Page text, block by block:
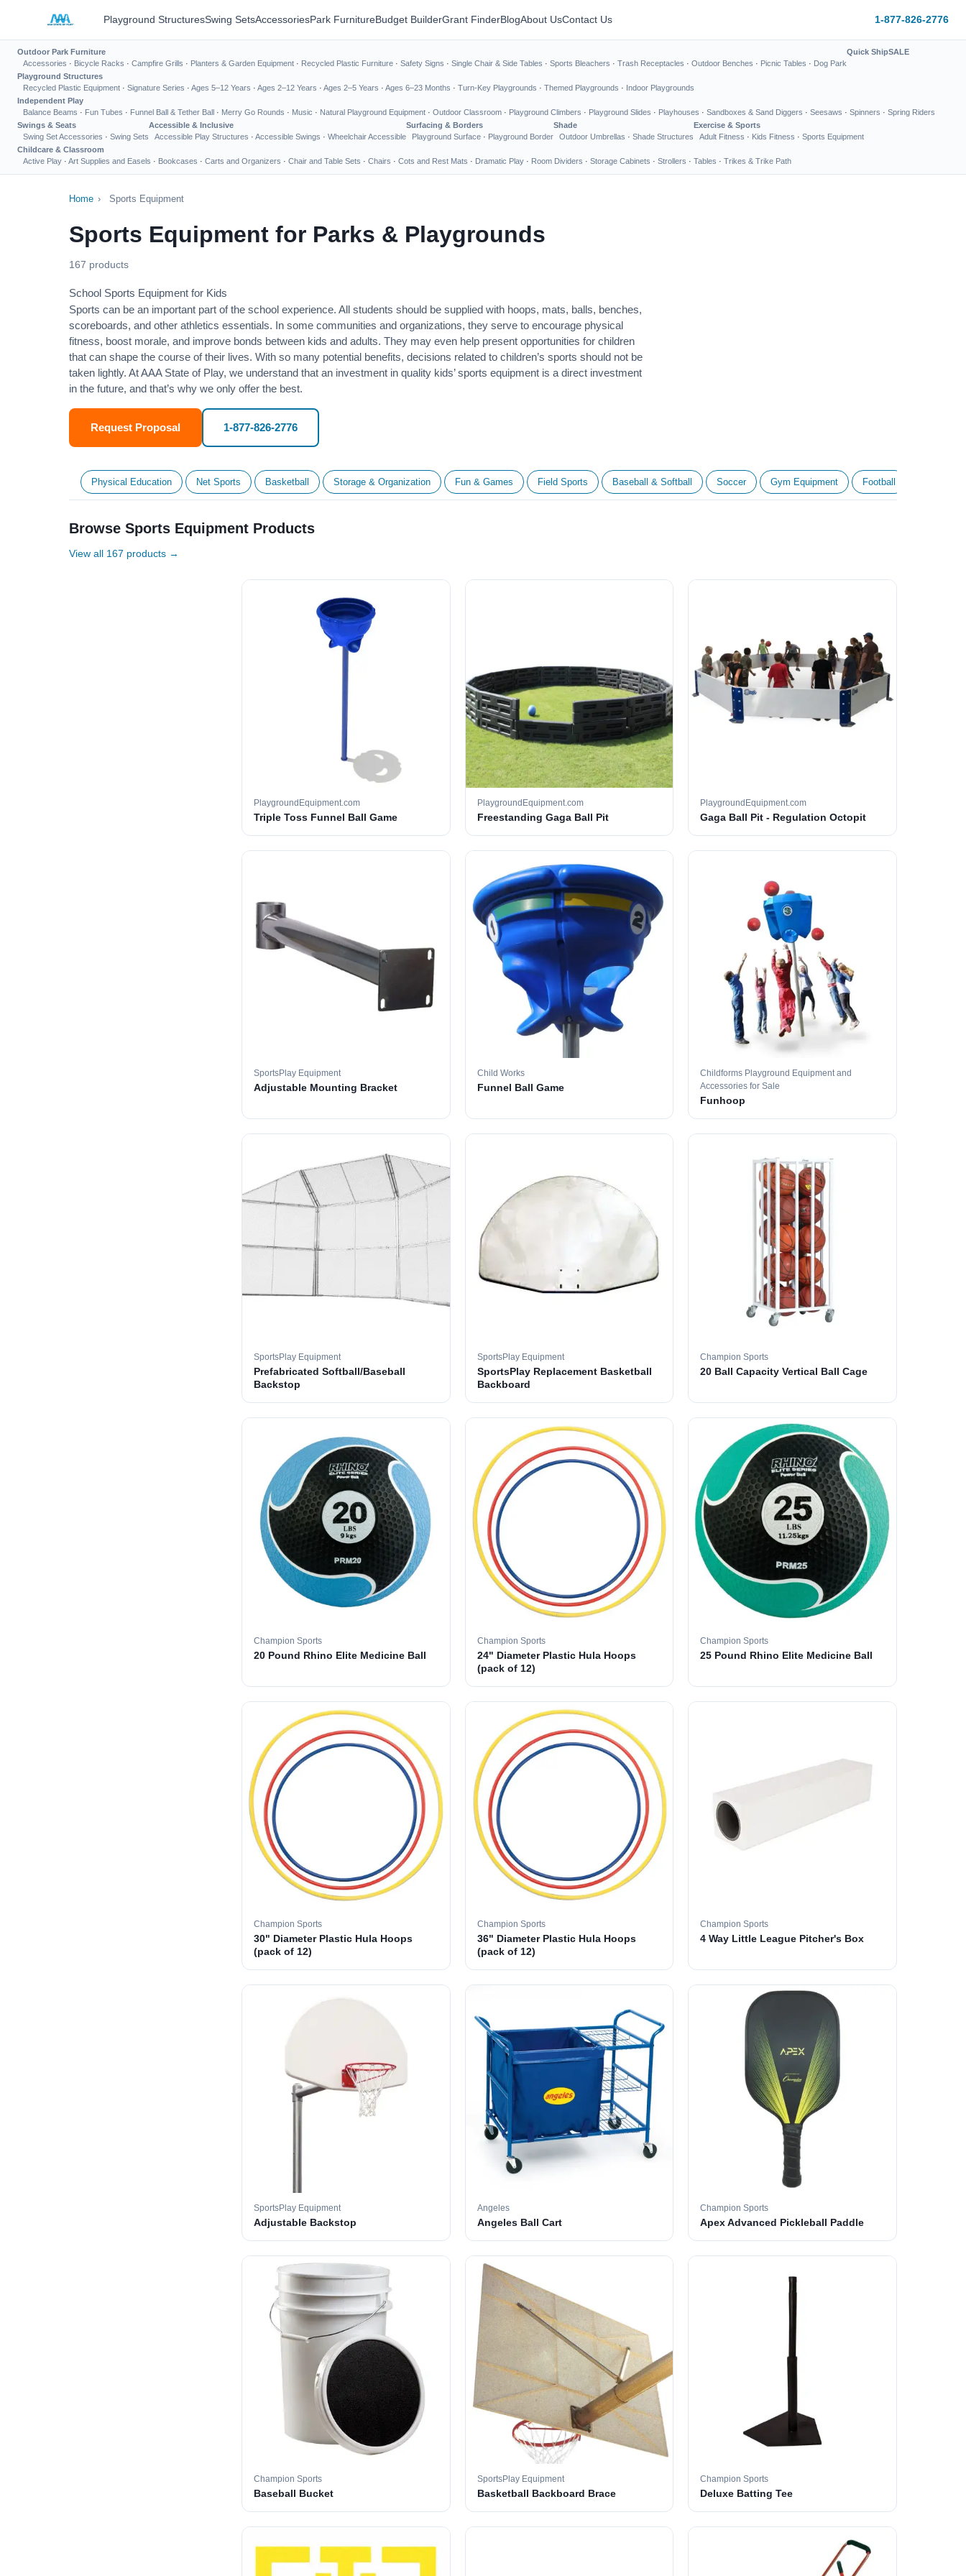
Playground StructuresSwing SetsAccessoriesPark FurnitureBudget BuilderGrant FinderBlogAbout UsContact Us 1-877-826-2776
Outdoor Park Furniture
Accessories · Bicycle Racks · Campfire Grills · Planters & Garden Equipment · Recycled Plastic Furniture · Safety Signs · Single Chair & Side Tables · Sports Bleachers · Trash Receptacles · Outdoor Benches · Picnic Tables · Dog Park
Quick ShipSALE
Playground Structures
Recycled Plastic Equipment · Signature Series · Ages 5–12 Years · Ages 2–12 Years · Ages 2–5 Years · Ages 6–23 Months · Turn-Key Playgrounds · Themed Playgrounds · Indoor Playgrounds
Independent Play
Balance Beams · Fun Tubes · Funnel Ball & Tether Ball · Merry Go Rounds · Music · Natural Playground Equipment · Outdoor Classroom · Playground Climbers · Playground Slides · Playhouses · Sandboxes & Sand Diggers · Seesaws · Spinners · Spring Riders
Swings & Seats
Swing Set Accessories · Swing Sets
Accessible & Inclusive
Accessible Play Structures · Accessible Swings · Wheelchair Accessible
Surfacing & Borders
Playground Surface · Playground Border
Shade
Outdoor Umbrellas · Shade Structures
Exercise & Sports
Adult Fitness · Kids Fitness · Sports Equipment
Childcare & Classroom
Active Play · Art Supplies and Easels · Bookcases · Carts and Organizers · Chair and Table Sets · Chairs · Cots and Rest Mats · Dramatic Play · Room Dividers · Storage Cabinets · Strollers · Tables · Trikes & Trike Path
Home › Sports Equipment
Sports Equipment for Parks & Playgrounds
167 products
School Sports Equipment for Kids
Sports can be an important part of the school experience. All students should be supplied with hoops, mats, balls, benches,
scoreboards, and other athletics essentials. In some communities and organizations, they serve to encourage physical
fitness, boost morale, and improve bonds between kids and adults. They may even help present opportunities for children
that can shape the course of their lives. With so many potential benefits, decisions related to children’s sports should not be
taken lightly. At AAA State of Play, we understand that an investment in quality kids’ sports equipment is a direct investment
in the future, and that’s why we only offer the best.
Request Proposal 1-877-826-2776
Physical Education Net Sports Basketball Storage & Organization Fun & Games Field Sports Baseball & Softball Soccer Gym Equipment Football
Browse Sports Equipment Products
View all 167 products →
PlaygroundEquipment.com
Triple Toss Funnel Ball Game
PlaygroundEquipment.com
Freestanding Gaga Ball Pit
PlaygroundEquipment.com
Gaga Ball Pit - Regulation Octopit
SportsPlay Equipment
Adjustable Mounting Bracket
Child Works
Funnel Ball Game
Childforms Playground Equipment and
Accessories for Sale
Funhoop
SportsPlay Equipment
Prefabricated Softball/Baseball
Backstop
SportsPlay Equipment
SportsPlay Replacement Basketball
Backboard
Champion Sports
20 Ball Capacity Vertical Ball Cage
Champion Sports
20 Pound Rhino Elite Medicine Ball
Champion Sports
24" Diameter Plastic Hula Hoops
(pack of 12)
Champion Sports
25 Pound Rhino Elite Medicine Ball
Champion Sports
30" Diameter Plastic Hula Hoops
(pack of 12)
Champion Sports
36" Diameter Plastic Hula Hoops
(pack of 12)
Champion Sports
4 Way Little League Pitcher's Box
SportsPlay Equipment
Adjustable Backstop
Angeles
Angeles Ball Cart
Champion Sports
Apex Advanced Pickleball Paddle
Champion Sports
Baseball Bucket
SportsPlay Equipment
Basketball Backboard Brace
Champion Sports
Deluxe Batting Tee